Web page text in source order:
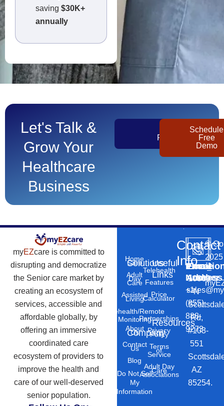
saving $30K+
annually
Let's Talk &
Grow Your
Healthcare
Business
Pricing
Schedule
Free
Demo
myEZcare is committed to
disrupting and democratize
the Senior care market by
creating an ecosystem of
services, accessible and
affordable globally, by
offering an immersive
coordinated care
ecosystem of providers to
improve the health and
care of our well-deserved
senior population.
Solutions
Home
Care
Adult
Day
Care
Assisted
Living
Telehealth/Remote
Monitoring
Company
About
Us
Contact
Us
Blog
Do Not Sell
My
Information
Useful
Links
Telehealth
Features
Price
Calculator
Resources
Partnerships
Privacy
Policy
Terms
of
Service
Adult Day
Care
Associations
Contact
Info
Phone
Number
+1
(855)
888-
9273
Email
Address
10869
N
Rd,
#103-
551
AZ
85254.
©
2025
–